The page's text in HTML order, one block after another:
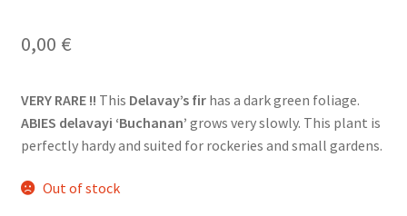
0,00 €
VERY RARE !! This Delavay’s firhas a dark green foliage.
ABIES delavayi ‘Buchanan’ grows very slowly. This plant is
perfectly hardy and suited for rockeries and small gardens.
Out of stock